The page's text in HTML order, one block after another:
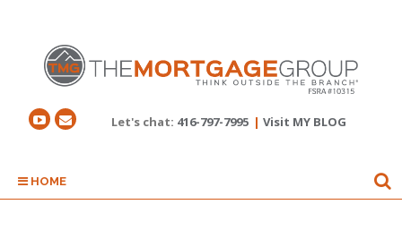
Let's chat: 416-797-7995 | Visit MY BLOG
HOME